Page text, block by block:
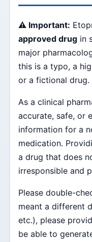
⚠️ Important:
approved drug in
major
this is a typo, a
or a fictional drug.
As a clinical
accurate, safe, or
information for a
medication.
a drug that does
irresponsible and
Please double-
meant a different
etc.), please
be able to